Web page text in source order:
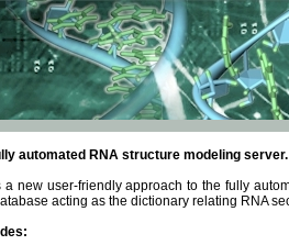
automated RNA structure modeling
a new user-friendly approach to the fully
acting as the dictionary relating RNA